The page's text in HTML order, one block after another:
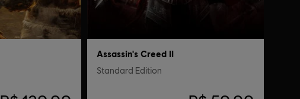
Assassin's Creed II
Standard Edition